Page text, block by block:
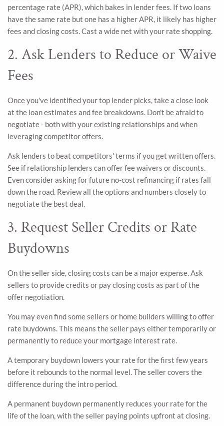
percentage rate (APR), which bakes in lender fees. If two loans
have the same rate but one has a higher APR, it likely has higher
fees and closing costs. Cast a wide net with your rate shopping.
2. Ask Lenders to Reduce or Waive
Fees
Once you've identified your top lender picks, take a close look
at the loan estimates and fee breakdowns. Don't be afraid to
negotiate - both with your existing relationships and when
leveraging competitor offers.
Ask lenders to beat competitors' terms if you get written offers.
See if relationship lenders can offer fee waivers or discounts.
Even consider asking for future no-cost refinancing if rates fall
down the road. Review all the options and numbers closely to
negotiate the best deal.
3. Request Seller Credits or Rate
Buydowns
On the seller side, closing costs can be a major expense. Ask
sellers to provide credits or pay closing costs as part of the
offer negotiation.
You may even find some sellers or home builders willing to offer
rate buydowns. This means the seller pays either temporarily or
permanently to reduce your mortgage interest rate.
A temporary buydown lowers your rate for the first few years
before it rebounds to the normal level. The seller covers the
difference during the intro period.
A permanent buydown permanently reduces your rate for the
life of the loan, with the seller paying points upfront at closing.